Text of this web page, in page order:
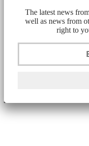
The latest news
well as news from
right to